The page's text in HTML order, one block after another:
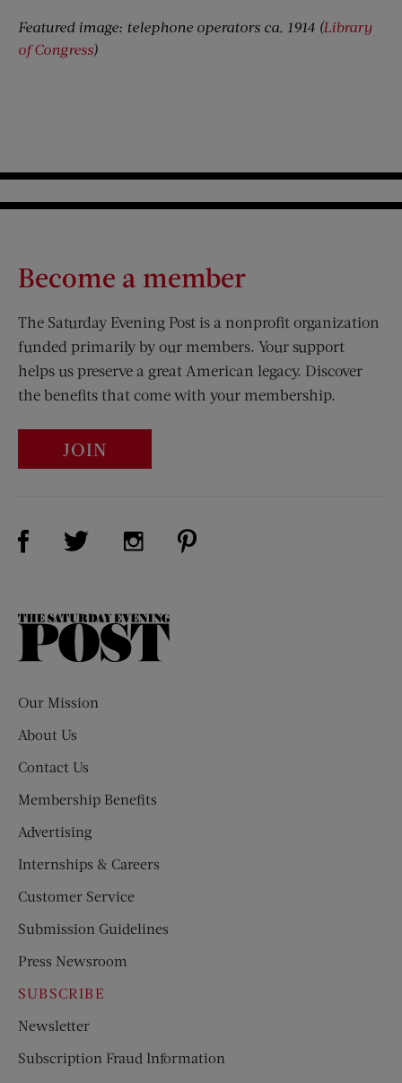
Featured image: telephone operators ca. 1914 (Library
of Congress)
Become a member
The Saturday Evening Post is a nonprofit organization
funded primarily by our members. Your support
helps us preserve a great American legacy. Discover
the benefits that come with your membership.
JOIN
Visit Us on Facebook (opens new window)
Visit Us on Twitter (opens new window)
Visit Us on Instagram (opens new
The
Our Mission
About Us
Contact Us
Membership Benefits
Advertising
Internships & Careers
Customer Service
Submission Guidelines
Press Newsroom
SUBSCRIBE
Newsletter
Subscription Fraud Information